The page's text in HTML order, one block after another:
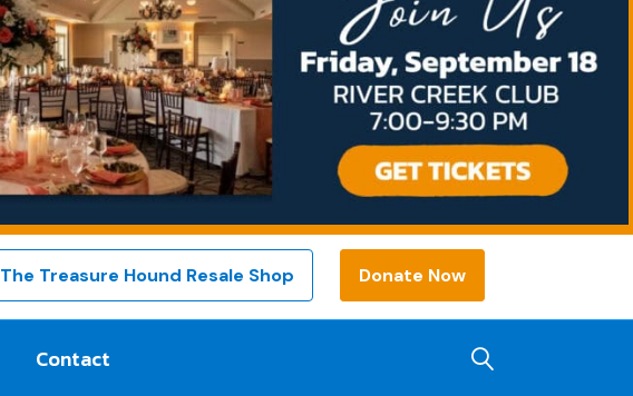
The Treasure Hound Resale Shop Donate Now
Contact